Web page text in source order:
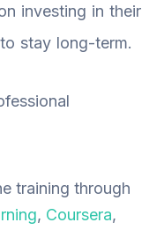
investing in their
stay long-term.
training through
, Coursera,